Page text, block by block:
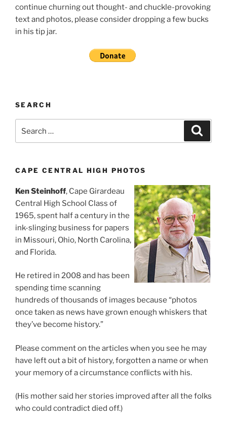
continue churning out thought- and chuckle-provoking
text and photos, please consider dropping a few bucks
in his tip jar.
SEARCH
for:
CAPE CENTRAL HIGH PHOTOS
Ken Steinhoff, Cape Girardeau
Central High School Class of
1965, spent half a century in the
ink-slinging business for papers
in Missouri, Ohio, North Carolina,
and Florida.
He retired in 2008 and has been
spending time scanning
hundreds of thousands of images because “photos
once taken as news have grown enough whiskers that
they’ve become history.”
Please comment on the articles when you see he may
have left out a bit of history, forgotten a name or when
your memory of a circumstance conflicts with his.
(His mother said her stories improved after all the folks
who could contradict died off.)